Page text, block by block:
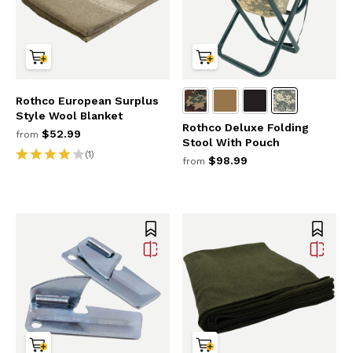
Rothco European Surplus
Style Wool Blanket
from $52.99
(1)
Rothco Deluxe Folding
Stool With Pouch
from $98.99